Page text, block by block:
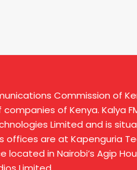
Commission of
of Kenya. Kalya
Limited and is
offices are at Kapenguria
in Nairobi’s Agip